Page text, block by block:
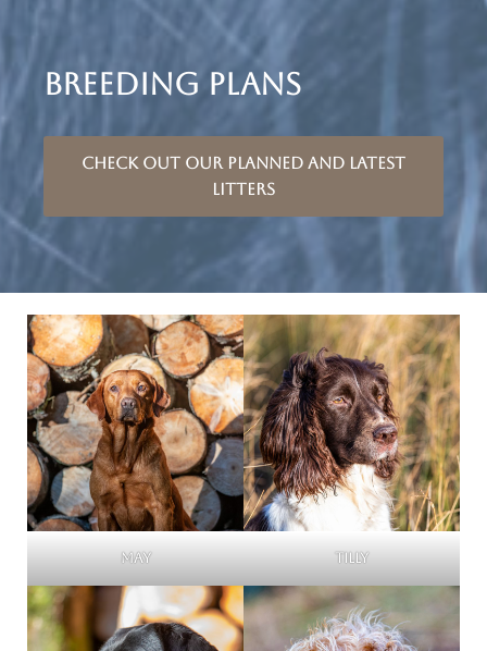
BREEDING PLANS
Check out our planned and latest
litters
May Tilly